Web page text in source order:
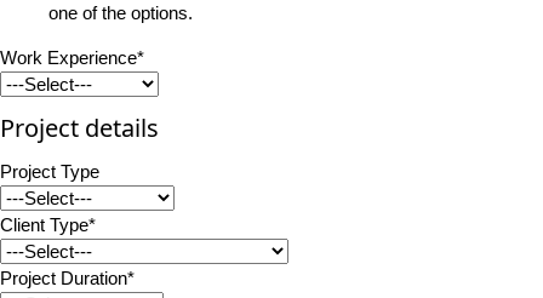
one of the options.
Work Experience*
Project details
Project Type
Client Type*
Project Duration*